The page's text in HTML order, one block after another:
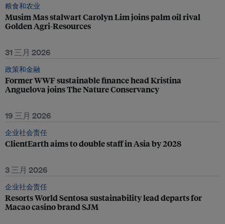
粮食和农业
Musim Mas stalwart Carolyn Lim joins palm oil rival
Golden Agri-Resources
31 三月 2026
政策和金融
Former WWF sustainable finance head Kristina
Anguelova joins The Nature Conservancy
19 三月 2026
企业社会责任
ClientEarth aims to double staff in Asia by 2028
3 三月 2026
企业社会责任
Resorts World Sentosa sustainability lead departs for
Macao casino brand SJM